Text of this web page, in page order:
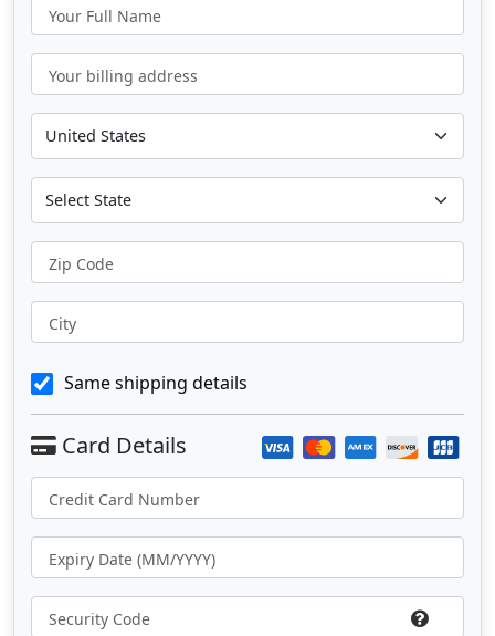
Your Full Name
Your billing address
Zip Code
City
Same shipping details